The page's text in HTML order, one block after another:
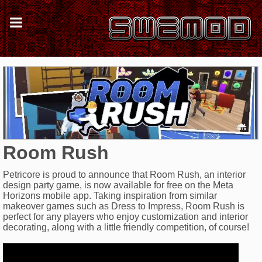
Room Rush
Petricore is proud to announce that Room Rush, an interior
design party game, is now available for free on the Meta
Horizons mobile app. Taking inspiration from similar
makeover games such as Dress to Impress, Room Rush is
perfect for any players who enjoy customization and interior
decorating, along with a little friendly competition, of course!